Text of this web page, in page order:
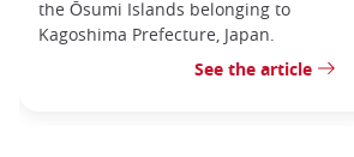
the Ōsumi Islands belonging to
Kagoshima Prefecture, Japan.
See the article